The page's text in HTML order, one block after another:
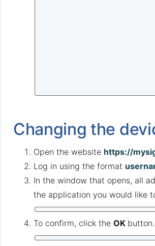
Changing the
Open the website https://
Log in using the format
In the window that opens, all
the application you would like
To confirm, click the OK button.